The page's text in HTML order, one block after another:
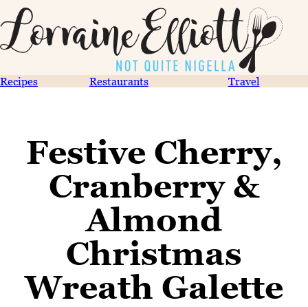
Recipes Restaurants Travel
Festive Cherry,
Cranberry &
Almond
Christmas
Wreath Galette